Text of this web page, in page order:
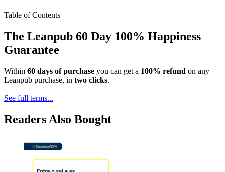
Table of Contents
The Leanpub 60 Day 100% Happiness
Guarantee
Within 60 days of purchase you can get a 100% refund on any
Leanpub purchase, in two clicks.
See full terms...
Readers Also Bought